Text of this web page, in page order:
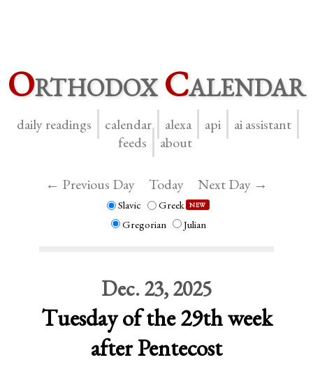
OrthodoxCalendar
daily readings calendar alexa api
ai assistant
feeds
about
← Previous Day Today Next Day →
Slavic Greek NEW
Gregorian Julian
Dec. 23, 2025
Tuesday of the 29th week
after Pentecost